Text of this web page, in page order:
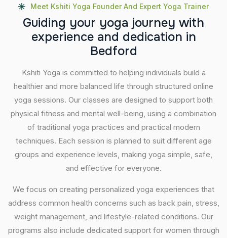
Meet Kshiti Yoga Founder And Expert Yoga Trainer
Guiding your yoga journey with
experience and dedication in
Bedford
Kshiti Yoga is committed to helping individuals build a
healthier and more balanced life through structured online
yoga sessions. Our classes are designed to support both
physical fitness and mental well-being, using a combination
of traditional yoga practices and practical modern
techniques. Each session is planned to suit different age
groups and experience levels, making yoga simple, safe,
and effective for everyone.
We focus on creating personalized yoga experiences that
address common health concerns such as back pain, stress,
weight management, and lifestyle-related conditions. Our
programs also include dedicated support for women through